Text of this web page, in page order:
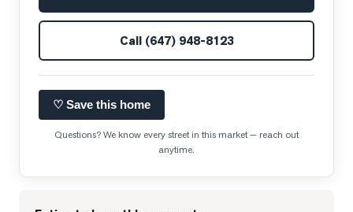
Call (647) 948-8123
♡ Save this home
Questions? We know every street in this market — reach out
anytime.